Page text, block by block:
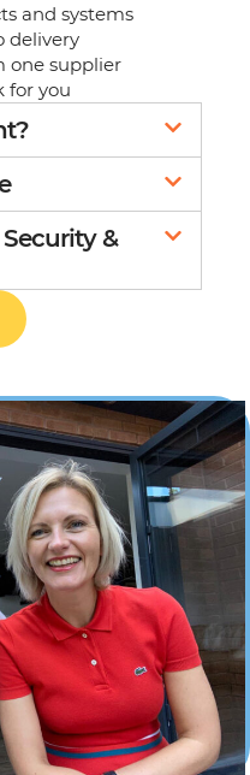
and systems
delivery
one supplier
for you
&